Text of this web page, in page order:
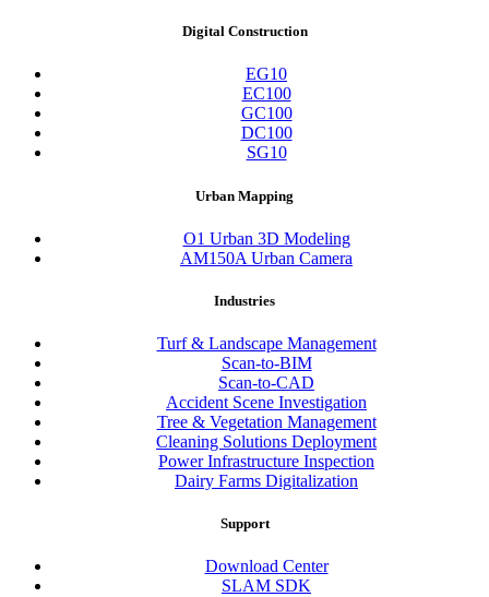
Digital Construction
EG10
EC100
GC100
DC100
SG10
Urban Mapping
O1 Urban 3D Modeling
AM150A Urban Camera
Industries
Turf & Landscape Management
Scan-to-BIM
Scan-to-CAD
Accident Scene Investigation
Tree & Vegetation Management
Cleaning Solutions Deployment
Power Infrastructure Inspection
Dairy Farms Digitalization
Support
Download Center
SLAM SDK